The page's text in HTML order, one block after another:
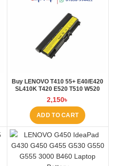
Buy LENOVO T410 55+ E40/E420
SL410K T420 E520 T510 W520
L410 L421 Laptop Battery at
Laptop BD
2,150৳
ADD TO CART